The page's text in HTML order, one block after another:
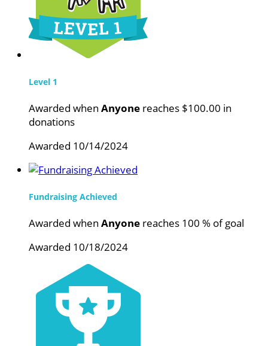
Level 1
Awarded when Anyone reaches $100.00 in
donations
Awarded 10/14/2024
Fundraising Achieved
Awarded when Anyone reaches 100 % of goal
Awarded 10/18/2024